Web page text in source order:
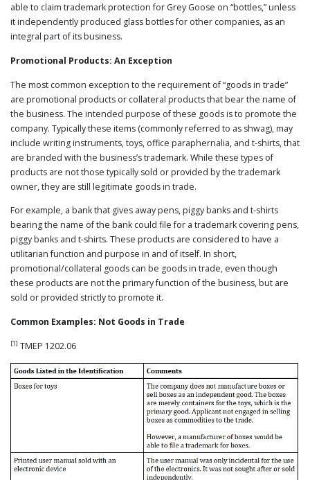
able to claim trademark protection for Grey Goose on “bottles,” unless
it independently produced glass bottles for other companies, as an
integral part of its business.
Promotional Products: An Exception
The most common exception to the requirement of “goods in trade”
are promotional products or collateral products that bear the name of
the business. The intended purpose of these goods is to promote the
company. Typically these items (commonly referred to as shwag), may
include writing instruments, toys, office paraphernalia, and t-shirts, that
are branded with the business’s trademark. While these types of
products are not those typically sold or provided by the trademark
owner, they are still legitimate goods in trade.
For example, a bank that gives away pens, piggy banks and t-shirts
bearing the name of the bank could file for a trademark covering pens,
piggy banks and t-shirts. These products are considered to have a
utilitarian function and purpose in and of itself. In short,
promotional/collateral goods can be goods in trade, even though
these products are not the primary function of the business, but are
sold or provided strictly to promote it.
Common Examples: Not Goods in Trade
[1] TMEP 1202.06